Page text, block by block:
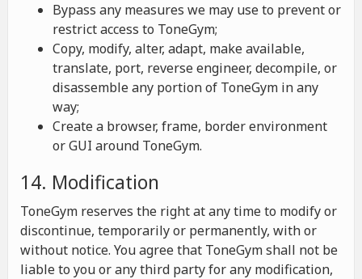
Bypass any measures we may use to prevent or
restrict access to ToneGym;
Copy, modify, alter, adapt, make available,
translate, port, reverse engineer, decompile, or
disassemble any portion of ToneGym in any
way;
Create a browser, frame, border environment
or GUI around ToneGym.
14. Modification
ToneGym reserves the right at any time to modify or
discontinue, temporarily or permanently, with or
without notice. You agree that ToneGym shall not be
liable to you or any third party for any modification,